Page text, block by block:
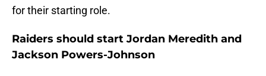
for their starting role.
Raiders should start Jordan Meredith and
Jackson Powers-Johnson